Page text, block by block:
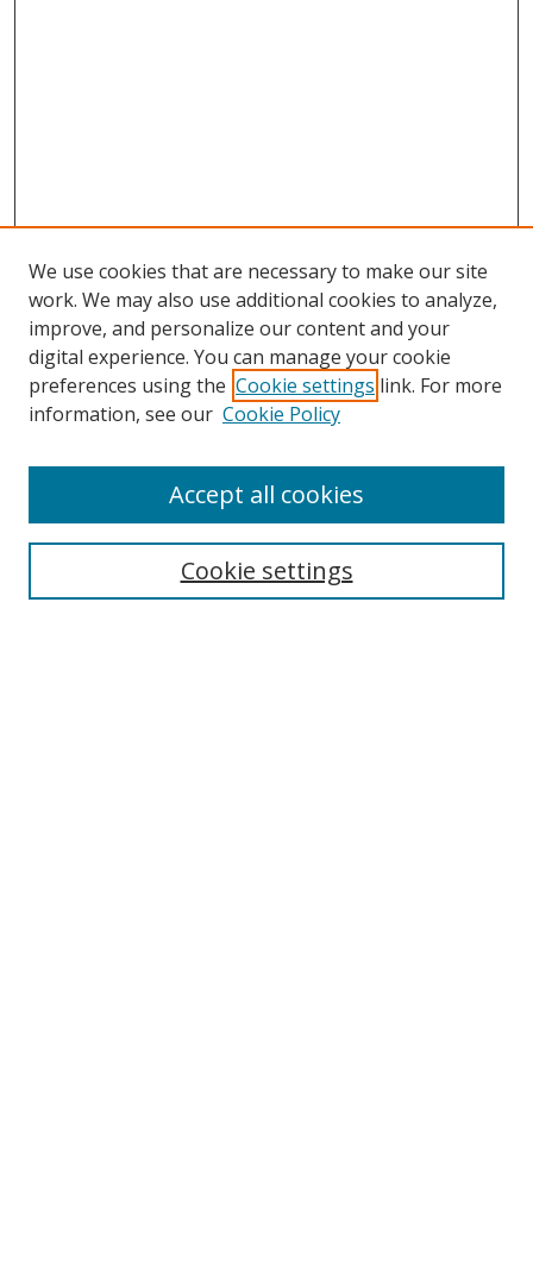
Search
We use cookies that are necessary to make our site
work. We may also use additional cookies to analyze,
improve, and personalize our content and your
digital experience. You can manage your cookie
preferences using the Cookie settings link. For more
information, see our Cookie Policy
Cookie settings
Accept all cookies